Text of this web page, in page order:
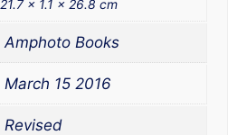
21.7 × 1.1 × 26.8 cm
‎ Amphoto Books
‎ March 15 2016
‎ Revised